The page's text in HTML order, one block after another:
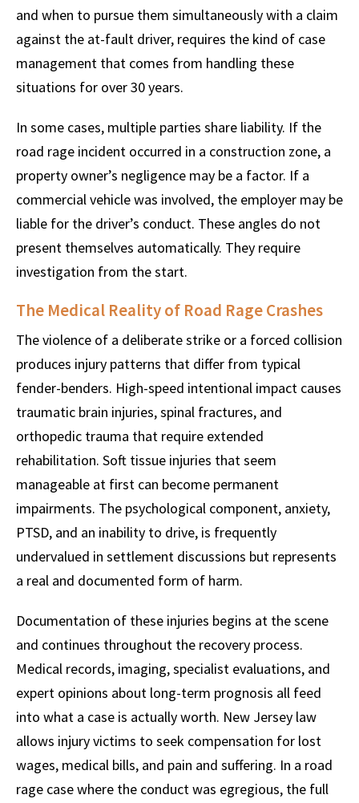
and when to pursue them simultaneously with a claim
against the at-fault driver, requires the kind of case
management that comes from handling these
situations for over 30 years.
In some cases, multiple parties share liability. If the
road rage incident occurred in a construction zone, a
property owner’s negligence may be a factor. If a
commercial vehicle was involved, the employer may be
liable for the driver’s conduct. These angles do not
present themselves automatically. They require
investigation from the start.
The Medical Reality of Road Rage Crashes
The violence of a deliberate strike or a forced collision
produces injury patterns that differ from typical
fender-benders. High-speed intentional impact causes
traumatic brain injuries, spinal fractures, and
orthopedic trauma that require extended
rehabilitation. Soft tissue injuries that seem
manageable at first can become permanent
impairments. The psychological component, anxiety,
PTSD, and an inability to drive, is frequently
undervalued in settlement discussions but represents
a real and documented form of harm.
Documentation of these injuries begins at the scene
and continues throughout the recovery process.
Medical records, imaging, specialist evaluations, and
expert opinions about long-term prognosis all feed
into what a case is actually worth. New Jersey law
allows injury victims to seek compensation for lost
wages, medical bills, and pain and suffering. In a road
rage case where the conduct was egregious, the full